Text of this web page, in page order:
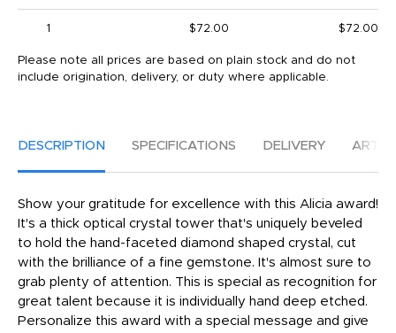
1 $72.00 $72.00
Please note all prices are based on plain stock and do not
include origination, delivery, or duty where applicable.
DESCRIPTION SPECIFICATIONS DELIVERY
Show your gratitude for excellence with this Alicia award!
It's a thick optical crystal tower that's uniquely beveled
to hold the hand-faceted diamond shaped crystal, cut
with the brilliance of a fine gemstone. It's almost sure to
grab plenty of attention. This is special as recognition for
great talent because it is individually hand deep etched.
Personalize this award with a special message and give